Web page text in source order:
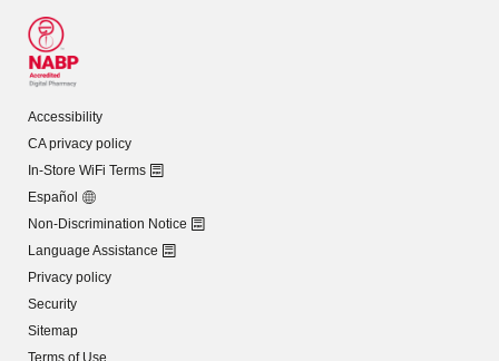
Accessibility
CA privacy policy
In-Store WiFi Terms
Español
Non-Discrimination Notice
Language Assistance
Privacy policy
Security
Sitemap
Terms of Use